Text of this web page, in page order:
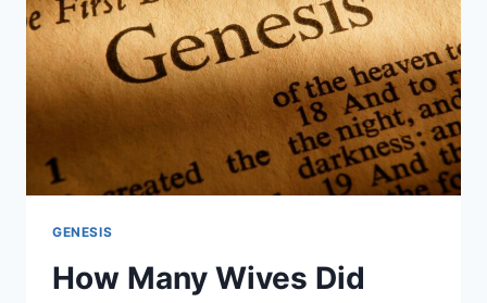
GENESIS
How Many Wives Did